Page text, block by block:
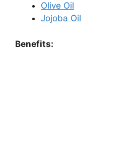
Olive Oil
Jojoba Oil
Benefits: